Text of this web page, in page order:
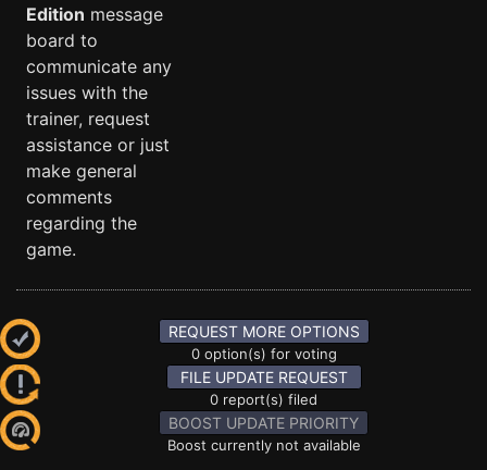
Edition message
board to
communicate any
issues with the
trainer, request
assistance or just
make general
comments
regarding the
game.
REQUEST MORE OPTIONS
0 option(s) for voting
FILE UPDATE REQUEST
0 report(s) filed
BOOST UPDATE PRIORITY
Boost currently not available